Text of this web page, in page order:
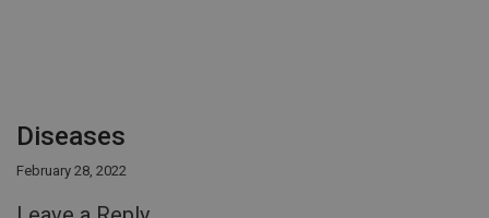
Diseases
February 28, 2022